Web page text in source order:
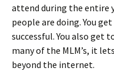
attend during the entire
people are doing. You
successful. You also
many of the MLM’s, it
beyond the internet.